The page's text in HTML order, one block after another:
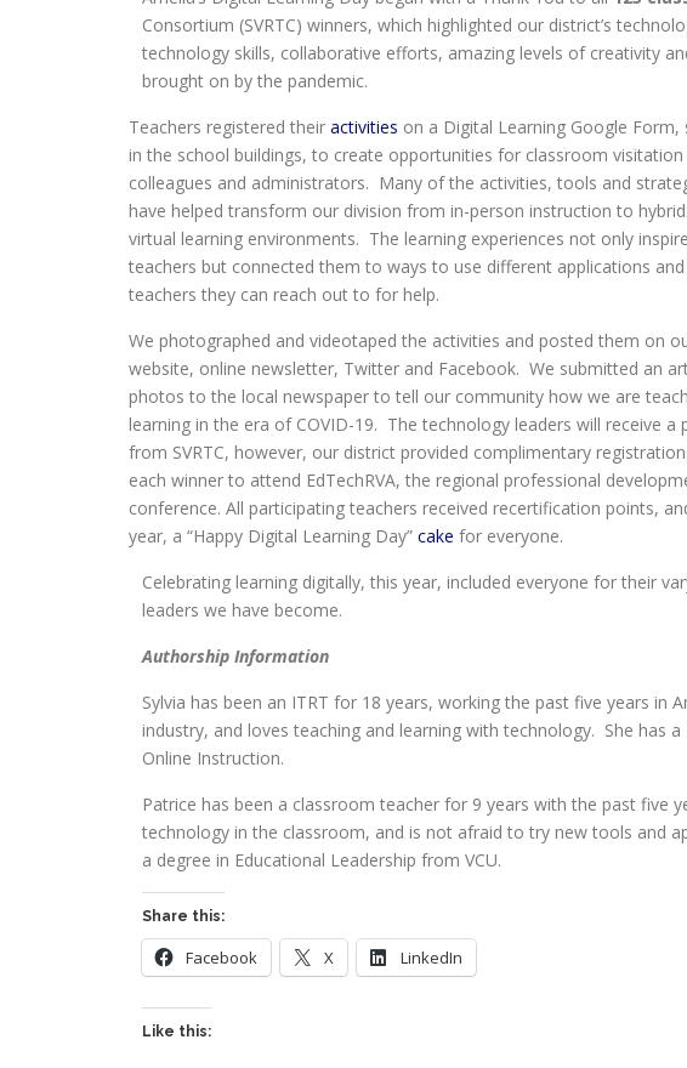
Consortium (SVRTC) winners, which highlighted our district’s
technology skills, collaborative efforts, amazing levels of creativity
brought on by the pandemic.
Teachers registered theiractivities on a Digital Learning Google Form,
in the school buildings, to create opportunities for classroom visitation
colleagues and administrators. Many of the activities, tools and
have helped transform our division from in-person instruction to
virtual learning environments. The learning experiences not only
teachers but connected them to ways to use different applications
teachers they can reach out to for help.
We photographed and videotaped the activities and posted them on
website, online newsletter, Twitter and Facebook. We submitted an
photos to the local newspaper to tell our community how we are
learning in the era of COVID-19. The technology leaders will receive a
from SVRTC, however, our district provided complimentary
each winner to attend EdTechRVA, the regional professional
conference. All participating teachers received recertification points,
year, a “Happy Digital Learning Day”cakefor everyone.
Celebrating learning digitally, this year, included everyone for their
leaders we have become.
Authorship Information
Sylvia has been an ITRT for 18 years, working the past five years
industry, and loves teaching and learning with technology. She has
Online Instruction.
Patrice has been a classroom teacher for 9 years with the past five
technology in the classroom, and is not afraid to try new tools and
a degree in Educational Leadership from VCU.
Share this:
Facebook X LinkedIn
Like this: